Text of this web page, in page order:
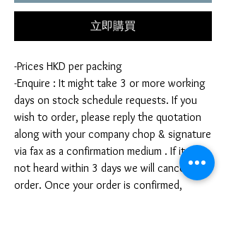
立即購買
-Prices HKD per packing
-Enquire : It might take 3 or more working
days on stock schedule requests. If you
wish to order, please reply the quotation
along with your company chop & signature
via fax as a confirmation medium . If it is
not heard within 3 days we will cancel your
order. Once your order is confirmed,